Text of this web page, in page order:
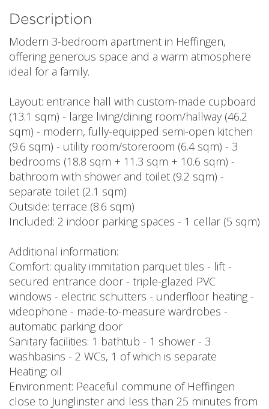
Description
Modern 3-bedroom apartment in Heffingen,
offering generous space and a warm atmosphere
ideal for a family.
Layout: entrance hall with custom-made cupboard
(13.1 sqm) - large living/dining room/hallway (46.2
sqm) - modern, fully-equipped semi-open kitchen
(9.6 sqm) - utility room/storeroom (6.4 sqm) - 3
bedrooms (18.8 sqm + 11.3 sqm + 10.6 sqm) -
bathroom with shower and toilet (9.2 sqm) -
separate toilet (2.1 sqm)
Outside: terrace (8.6 sqm)
Included: 2 indoor parking spaces - 1 cellar (5 sqm)
Additional information:
Comfort: quality immitation parquet tiles - lift -
secured entrance door - triple-glazed PVC
windows - electric schutters - underfloor heating -
videophone - made-to-measure wardrobes -
automatic parking door
Sanitary facilities: 1 bathtub - 1 shower - 3
washbasins - 2 WCs, 1 of which is separate
Heating: oil
Environment: Peaceful commune of Heffingen
close to Junglinster and less than 25 minutes from